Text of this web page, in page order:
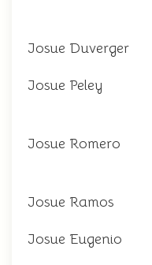
Josue Duverger
Josue Peley
Josue Romero
Josue Ramos
Josue Eugenio